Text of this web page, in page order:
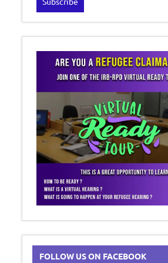
FOLLOW US ON FACEBOOK